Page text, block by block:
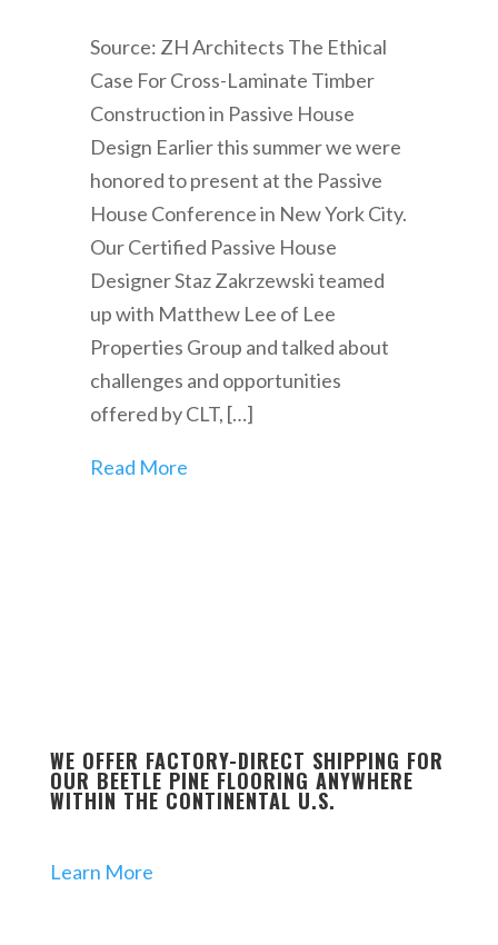
Source: ZH Architects The Ethical
Case For Cross-Laminate Timber
Construction in Passive House
Design Earlier this summer we were
honored to present at the Passive
House Conference in New York City.
Our Certified Passive House
Designer Staz Zakrzewski teamed
up with Matthew Lee of Lee
Properties Group and talked about
challenges and opportunities
offered by CLT, […]
Read More
WE OFFER FACTORY-DIRECT SHIPPING FOR
OUR BEETLE PINE FLOORING ANYWHERE
WITHIN THE CONTINENTAL U.S.
Learn More